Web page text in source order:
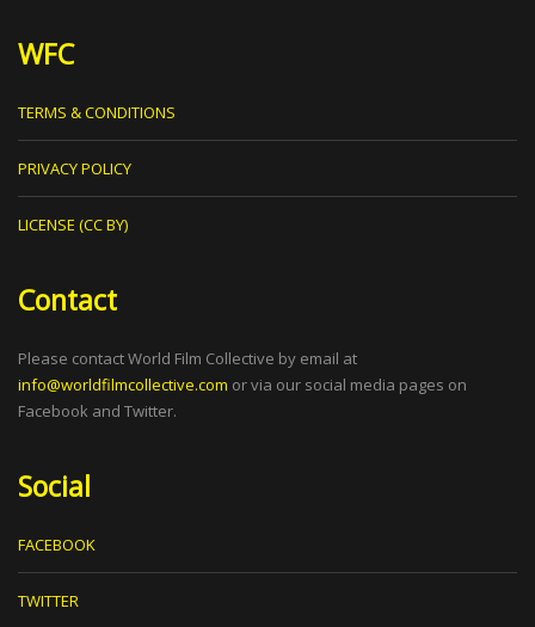
WFC
TERMS & CONDITIONS
PRIVACY POLICY
LICENSE (CC BY)
Contact
Please contact World Film Collective by email at
info@worldfilmcollective.com or via our social media pages on
Facebook and Twitter.
Social
FACEBOOK
TWITTER